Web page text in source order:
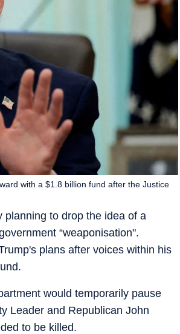
planning to drop the idea of a
“weaponisation".
plans after voices within his
with a $1.8 billion fund after the Justice
would temporarily pause
Leader and Republican John
to be killed.